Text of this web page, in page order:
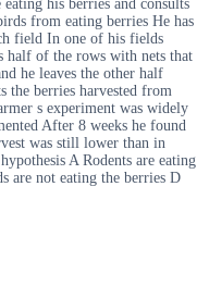
his berries and consults
from eating berries He has
field In one of his fields
half of the rows with nets that
he leaves the other half
the berries harvested from
s experiment was widely
After 8 weeks he found
was still lower than in
A Rodents are eating
are not eating the berries D